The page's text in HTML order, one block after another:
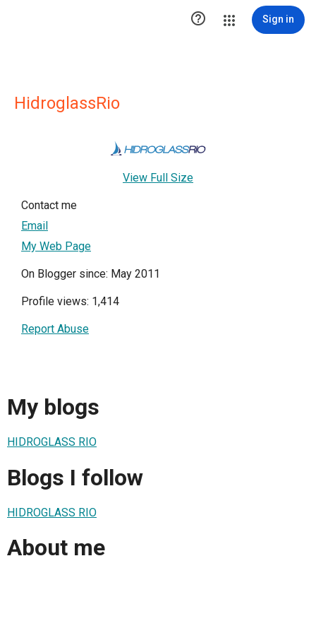
 Sign in
HidroglassRio
View Full Size
Contact me
Email
My Web Page
On Blogger since: May 2011
Profile views: 1,414
Report Abuse
My blogs
HIDROGLASS RIO
Blogs I follow
HIDROGLASS RIO
About me